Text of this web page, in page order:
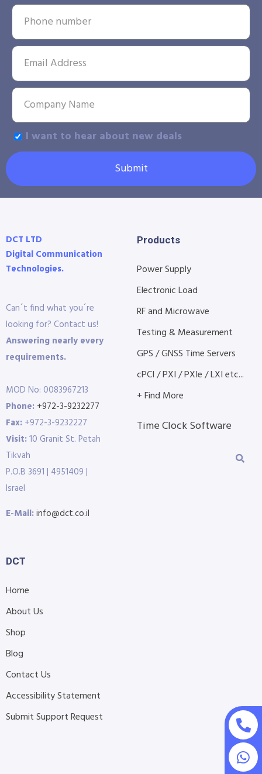
I want to hear about new deals
Submit
DCT LTD
Digital Communication
Technologies.
Can´t find what you´re
looking for? Contact us!
Answering nearly every
requirements.
MOD No: 0083967213
Phone: +972-3-9232277
Fax: +972-3-9232227
Visit:10 Granit St. Petah
Tikvah
P.O.B 3691 | 4951409 |
Israel
E-Mail:info@dct.co.il
Products
Power Supply
Electronic Load
RF and Microwave
Testing & Measurement
GPS / GNSS Time Servers
cPCI / PXI / PXIe / LXI etc...
+ Find More
Time Clock Software
DCT
Home
About Us
Shop
Blog
Contact Us
Accessibility Statement
Submit Support Request